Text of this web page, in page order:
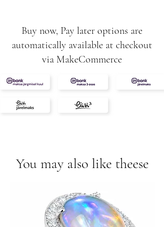
Buy now, Pay later options are
automatically available at checkout
via MakeCommerce
You may also like theese